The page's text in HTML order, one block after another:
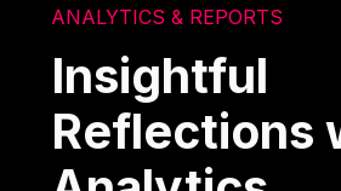
ANALYTICS & REPORTS
Insightful
Reflections